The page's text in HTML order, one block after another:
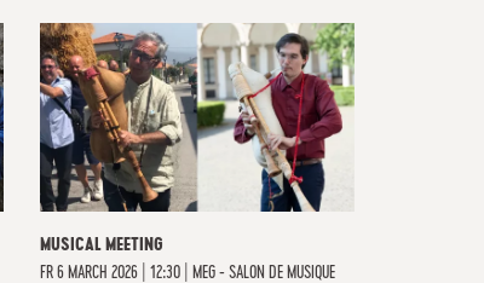
MUSICAL MEETING
FR 6 MARCH 2026 | 12:30 MEG - SALON DE MUSIQUE